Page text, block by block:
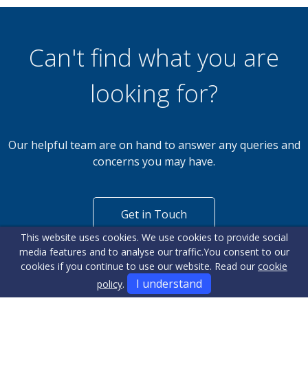
Can't find what you are
looking for?
Our helpful team are on hand to answer any queries and
concerns you may have.
Get in Touch
This website uses cookies. We use cookies to provide social
media features and to analyse our traffic.You consent to our
cookies if you continue to use our website. Read our cookie
policy. I understand